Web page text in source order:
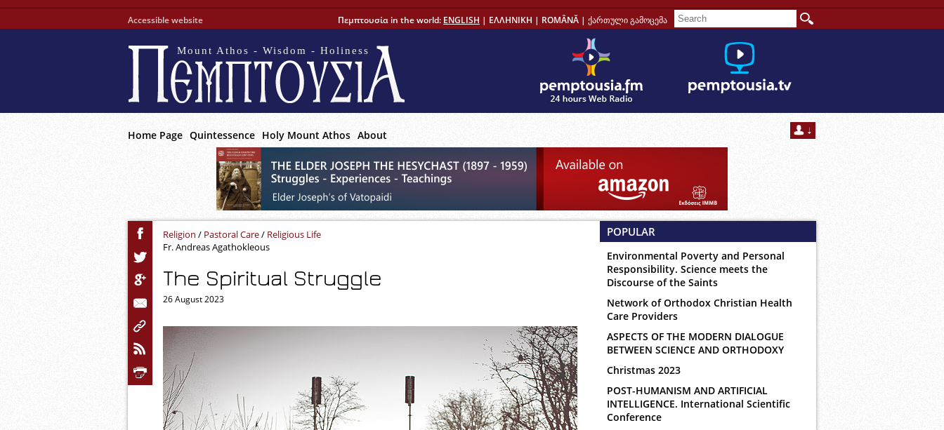
Accessible website Πεμπτουσία in the world: ENGLISH | ΕΛΛΗΝΙΚΗ | ROMÂNĂ | ქართული გამოცემა
Mount Athos - Wisdom - Holiness
Home Page Quintessence Holy Mount Athos About
Religion / Pastoral Care/ Religious Life
Fr. Andreas Agathokleous
The Spiritual Struggle
26 August 2023
POPULAR
Environmental Poverty and Personal
Responsibility. Science meets the
Discourse of the Saints
Network of Orthodox Christian Health
Care Providers
ASPECTS OF THE MODERN DIALOGUE
BETWEEN SCIENCE AND ORTHODOXY
Christmas 2023
POST-HUMANISM AND ARTIFICIAL
INTELLIGENCE. International Scientific
Conference